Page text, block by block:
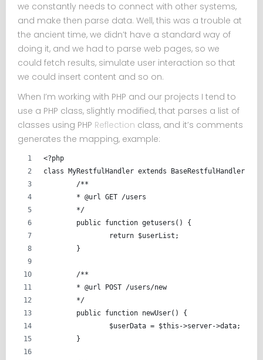
we constantly needs to connect with other systems,
and make then parse data. Well, this was a trouble at
the ancient time, we didn’t have a standard way of
doing it, and we had to parse web pages, so we
could fetch results, simulate user interaction so that
we could insert content and so on.
When I’m working with PHP and our projects I tend to
use a PHP class, slightly modified, that parses a list of
classes using PHP Reflection class, and it’s comments
generates the mapping, example:
<?php
class MyRestfulHandler extends BaseRestfulHandler {
	/**
	* @url GET /users
	*/
	public function getusers() {
		return $userList;
	}
	/**
	* @url POST /users/new
	*/
	public function newUser() {
		$userData = $this->server->data;
	}